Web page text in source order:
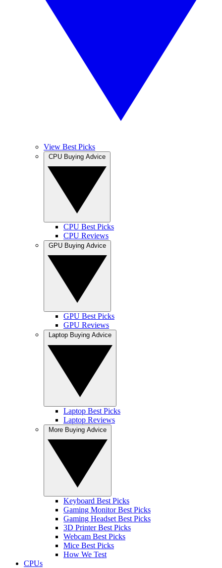
View Best Picks
CPU Best Picks
CPU Reviews
GPU Best Picks
GPU Reviews
Laptop Best Picks
Laptop Reviews
Keyboard Best Picks
Gaming Monitor Best Picks
Gaming Headset Best Picks
3D Printer Best Picks
Webcam Best Picks
Mice Best Picks
How We Test
CPUs